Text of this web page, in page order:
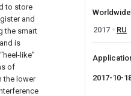
to store
and
the smart
is
like”
of
the lower
2017
RU
2017-10-